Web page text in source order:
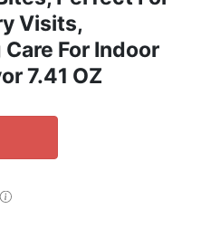
Visits,
For Indoor
7.41 OZ